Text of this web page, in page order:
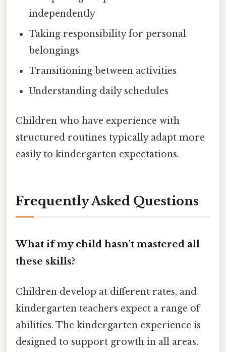
independently
Taking responsibility for personal
belongings
Transitioning between activities
Understanding daily schedules
Children who have experience with
structured routines typically adapt more
easily to kindergarten expectations.
Frequently Asked Questions
What if my child hasn't mastered all
these skills?
Children develop at different rates, and
kindergarten teachers expect a range of
abilities. The kindergarten experience is
designed to support growth in all areas.